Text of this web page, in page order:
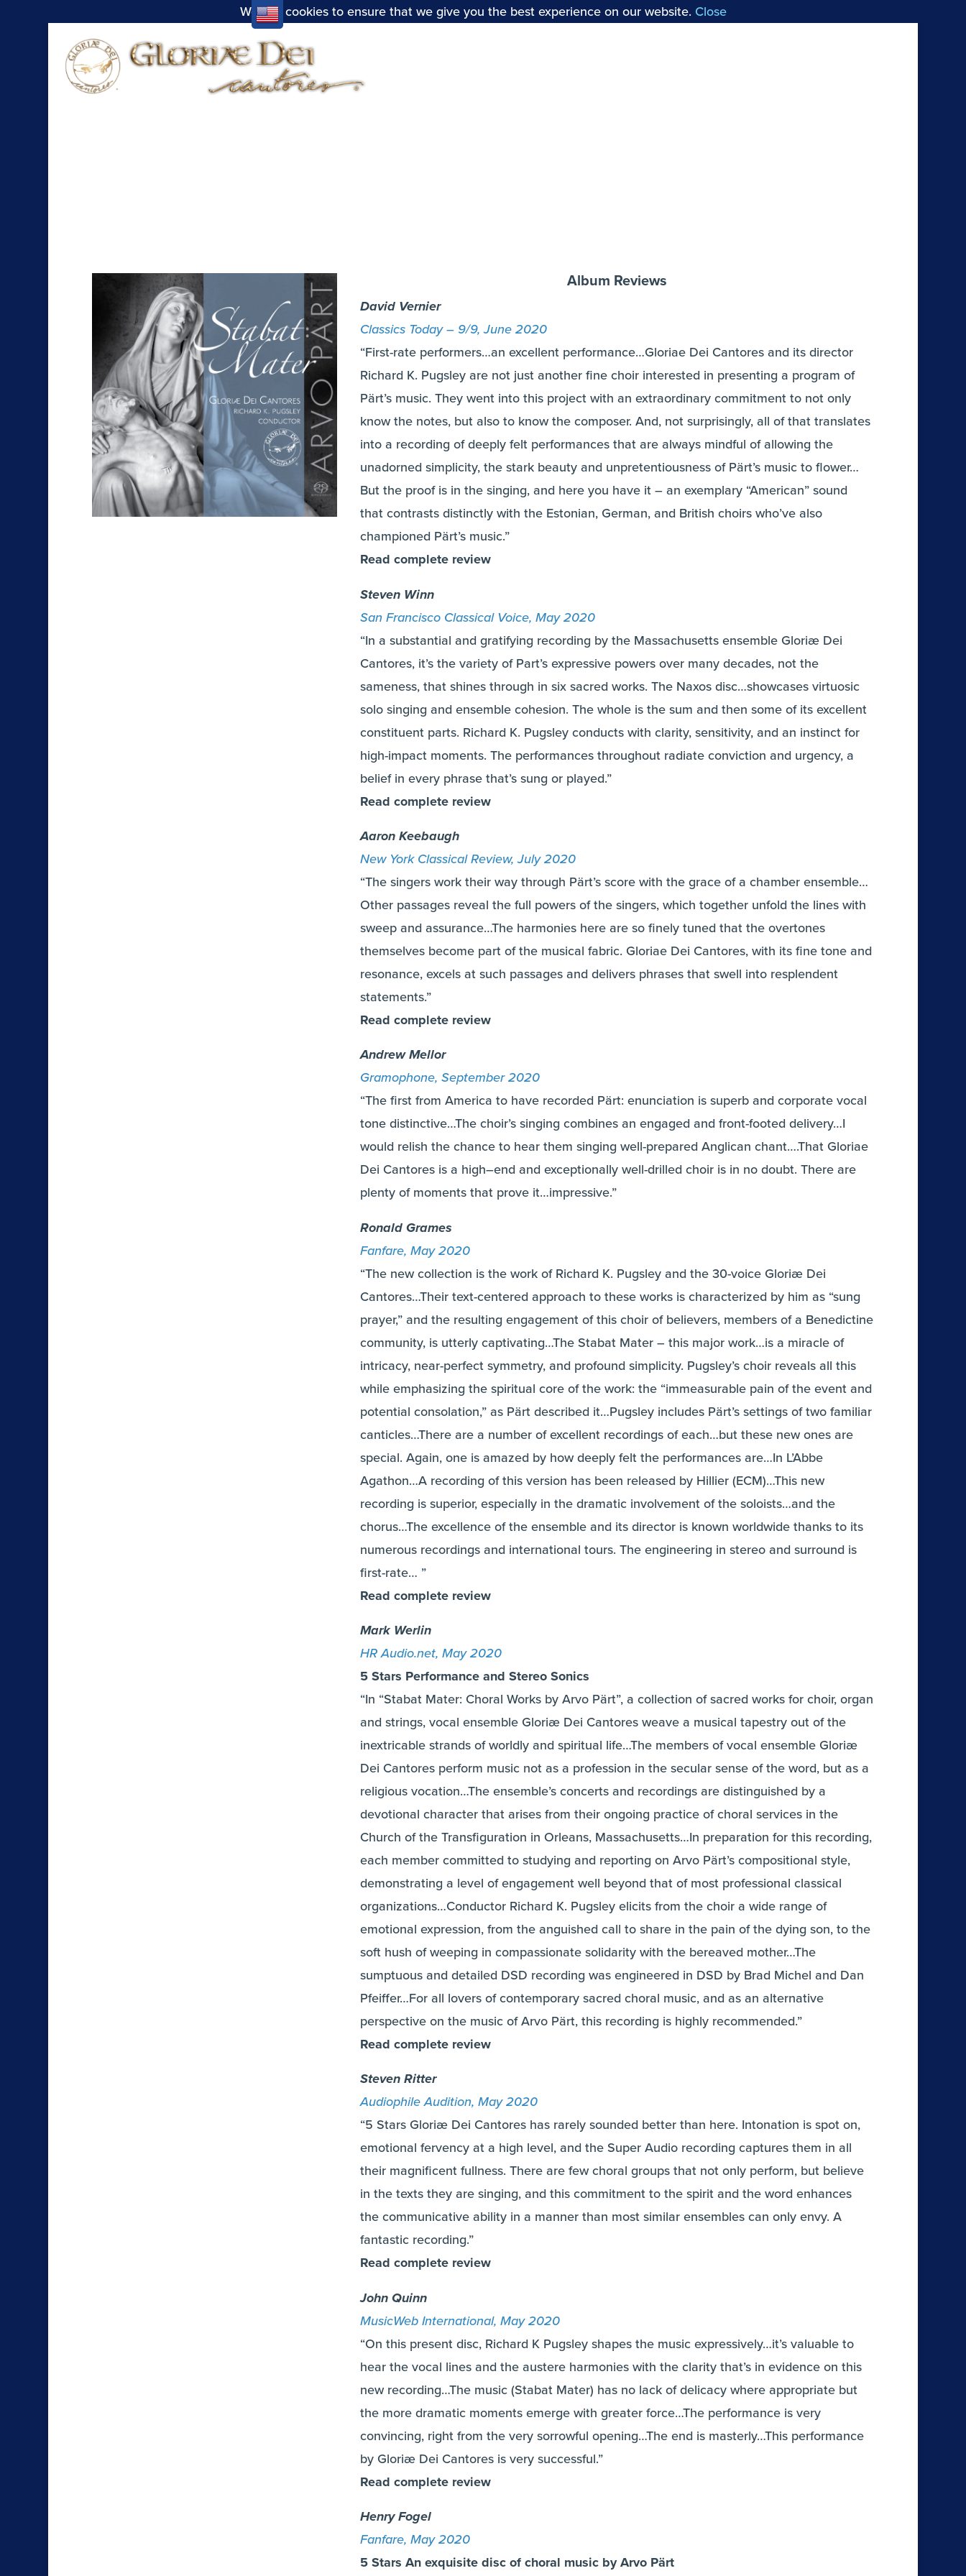
We use cookies to ensure that we give you the best experience on our website. Close
Album Reviews
David Vernier
Classics Today – 9/9, June 2020
“First-rate performers…an excellent performance…Gloriae Dei Cantores and its director
Richard K. Pugsley are not just another fine choir interested in presenting a program of
Pärt’s music. They went into this project with an extraordinary commitment to not only
know the notes, but also to know the composer. And, not surprisingly, all of that translates
into a recording of deeply felt performances that are always mindful of allowing the
unadorned simplicity, the stark beauty and unpretentiousness of Pärt’s music to flower…
But the proof is in the singing, and here you have it – an exemplary “American” sound
that contrasts distinctly with the Estonian, German, and British choirs who’ve also
championed Pärt’s music.”
Read complete review
Steven Winn
San Francisco Classical Voice, May 2020
“In a substantial and gratifying recording by the Massachusetts ensemble Gloriæ Dei
Cantores, it’s the variety of Part’s expressive powers over many decades, not the
sameness, that shines through in six sacred works. The Naxos disc…showcases virtuosic
solo singing and ensemble cohesion. The whole is the sum and then some of its excellent
constituent parts. Richard K. Pugsley conducts with clarity, sensitivity, and an instinct for
high-impact moments. The performances throughout radiate conviction and urgency, a
belief in every phrase that’s sung or played.”
Read complete review
Aaron Keebaugh
New York Classical Review, July 2020
“The singers work their way through Pärt’s score with the grace of a chamber ensemble…
Other passages reveal the full powers of the singers, which together unfold the lines with
sweep and assurance…The harmonies here are so finely tuned that the overtones
themselves become part of the musical fabric. Gloriae Dei Cantores, with its fine tone and
resonance, excels at such passages and delivers phrases that swell into resplendent
statements.”
Read complete review
Andrew Mellor
Gramophone, September 2020
“The first from America to have recorded Pärt: enunciation is superb and corporate vocal
tone distinctive…The choir’s singing combines an engaged and front-footed delivery…I
would relish the chance to hear them singing well-prepared Anglican chant….That Gloriae
Dei Cantores is a high–end and exceptionally well-drilled choir is in no doubt. There are
plenty of moments that prove it…impressive.”
Ronald Grames
Fanfare, May 2020
“The new collection is the work of Richard K. Pugsley and the 30-voice Gloriæ Dei
Cantores…Their text-centered approach to these works is characterized by him as “sung
prayer,” and the resulting engagement of this choir of believers, members of a Benedictine
community, is utterly captivating…The Stabat Mater – this major work…is a miracle of
intricacy, near-perfect symmetry, and profound simplicity. Pugsley’s choir reveals all this
while emphasizing the spiritual core of the work: the “immeasurable pain of the event and
potential consolation,” as Pärt described it…Pugsley includes Pärt’s settings of two familiar
canticles…There are a number of excellent recordings of each…but these new ones are
special. Again, one is amazed by how deeply felt the performances are…In L’Abbe
Agathon…A recording of this version has been released by Hillier (ECM)…This new
recording is superior, especially in the dramatic involvement of the soloists…and the
chorus…The excellence of the ensemble and its director is known worldwide thanks to its
numerous recordings and international tours. The engineering in stereo and surround is
first-rate… ”
Read complete review
Mark Werlin
HR Audio.net, May 2020
5 Stars Performance and Stereo Sonics
“In “Stabat Mater: Choral Works by Arvo Pärt”, a collection of sacred works for choir, organ
and strings, vocal ensemble Gloriæ Dei Cantores weave a musical tapestry out of the
inextricable strands of worldly and spiritual life…The members of vocal ensemble Gloriæ
Dei Cantores perform music not as a profession in the secular sense of the word, but as a
religious vocation…The ensemble’s concerts and recordings are distinguished by a
devotional character that arises from their ongoing practice of choral services in the
Church of the Transfiguration in Orleans, Massachusetts…In preparation for this recording,
each member committed to studying and reporting on Arvo Pärt’s compositional style,
demonstrating a level of engagement well beyond that of most professional classical
organizations…Conductor Richard K. Pugsley elicits from the choir a wide range of
emotional expression, from the anguished call to share in the pain of the dying son, to the
soft hush of weeping in compassionate solidarity with the bereaved mother…The
sumptuous and detailed DSD recording was engineered in DSD by Brad Michel and Dan
Pfeiffer…For all lovers of contemporary sacred choral music, and as an alternative
perspective on the music of Arvo Pärt, this recording is highly recommended.”
Read complete review
Steven Ritter
Audiophile Audition, May 2020
“5 Stars Gloriæ Dei Cantores has rarely sounded better than here. Intonation is spot on,
emotional fervency at a high level, and the Super Audio recording captures them in all
their magnificent fullness. There are few choral groups that not only perform, but believe
in the texts they are singing, and this commitment to the spirit and the word enhances
the communicative ability in a manner than most similar ensembles can only envy. A
fantastic recording.”
Read complete review
John Quinn
MusicWeb International, May 2020
“On this present disc, Richard K Pugsley shapes the music expressively…it’s valuable to
hear the vocal lines and the austere harmonies with the clarity that’s in evidence on this
new recording…The music (Stabat Mater) has no lack of delicacy where appropriate but
the more dramatic moments emerge with greater force…The performance is very
convincing, right from the very sorrowful opening…The end is masterly…This performance
by Gloriæ Dei Cantores is very successful.”
Read complete review
Henry Fogel
Fanfare, May 2020
5 Stars An exquisite disc of choral music by Arvo Pärt